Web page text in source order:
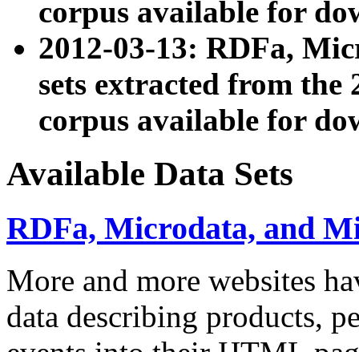
corpus available for
2012-03-13: RDFa,
sets extracted from the
corpus available for
Available Data Sets
RDFa, Microdata, and
More and more websites
data describing products,